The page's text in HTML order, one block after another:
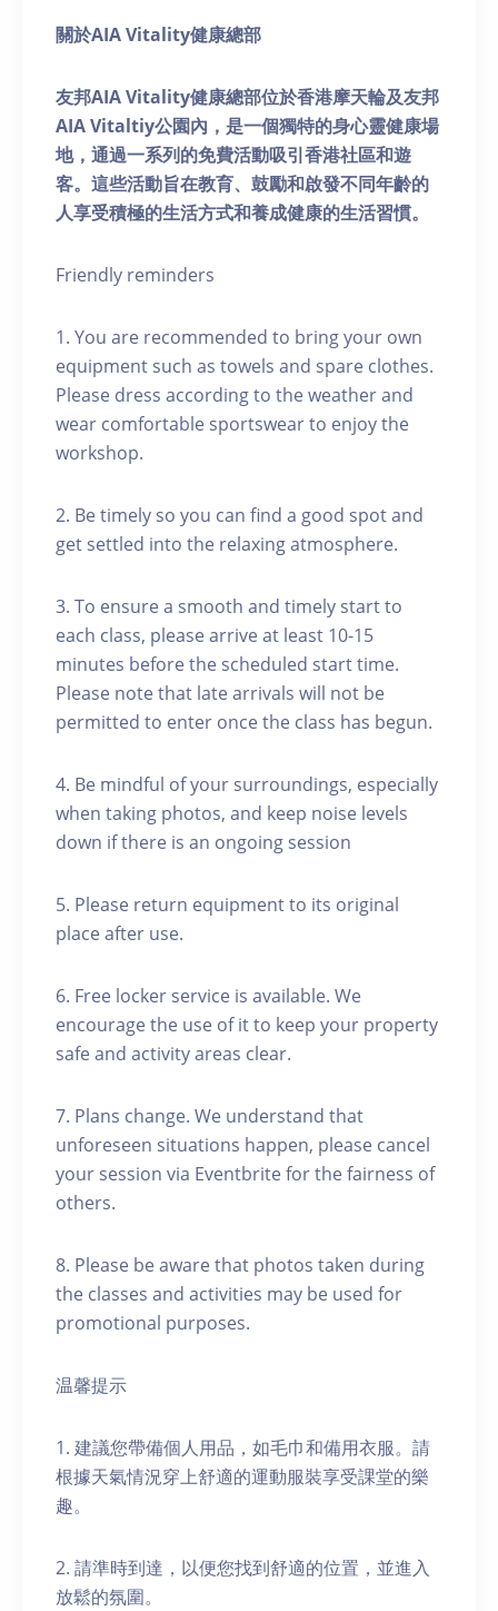
關於AIA Vitality健康總部
友邦AIA Vitality健康總部位於香港摩天輪及友邦
AIA Vitaltiy公園內，是一個獨特的身心靈健康場
地，通過一系列的免費活動吸引香港社區和遊
客。這些活動旨在教育、鼓勵和啟發不同年齡的
人享受積極的生活方式和養成健康的生活習慣。
Friendly reminders
1. You are recommended to bring your own
equipment such as towels and spare clothes.
Please dress according to the weather and
wear comfortable sportswear to enjoy the
workshop.
2. Be timely so you can find a good spot and
get settled into the relaxing atmosphere.
3. To ensure a smooth and timely start to
each class, please arrive at least 10-15
minutes before the scheduled start time.
Please note that late arrivals will not be
permitted to enter once the class has begun.
4. Be mindful of your surroundings, especially
when taking photos, and keep noise levels
down if there is an ongoing session
5. Please return equipment to its original
place after use.
6. Free locker service is available. We
encourage the use of it to keep your property
safe and activity areas clear.
7. Plans change. We understand that
unforeseen situations happen, please cancel
your session via Eventbrite for the fairness of
others.
8. Please be aware that photos taken during
the classes and activities may be used for
promotional purposes.
温馨提示
1. 建議您帶備個人用品，如毛巾和備用衣服。請
根據天氣情況穿上舒適的運動服裝享受課堂的樂
趣。
2. 請準時到達，以便您找到舒適的位置，並進入
放鬆的氛圍。